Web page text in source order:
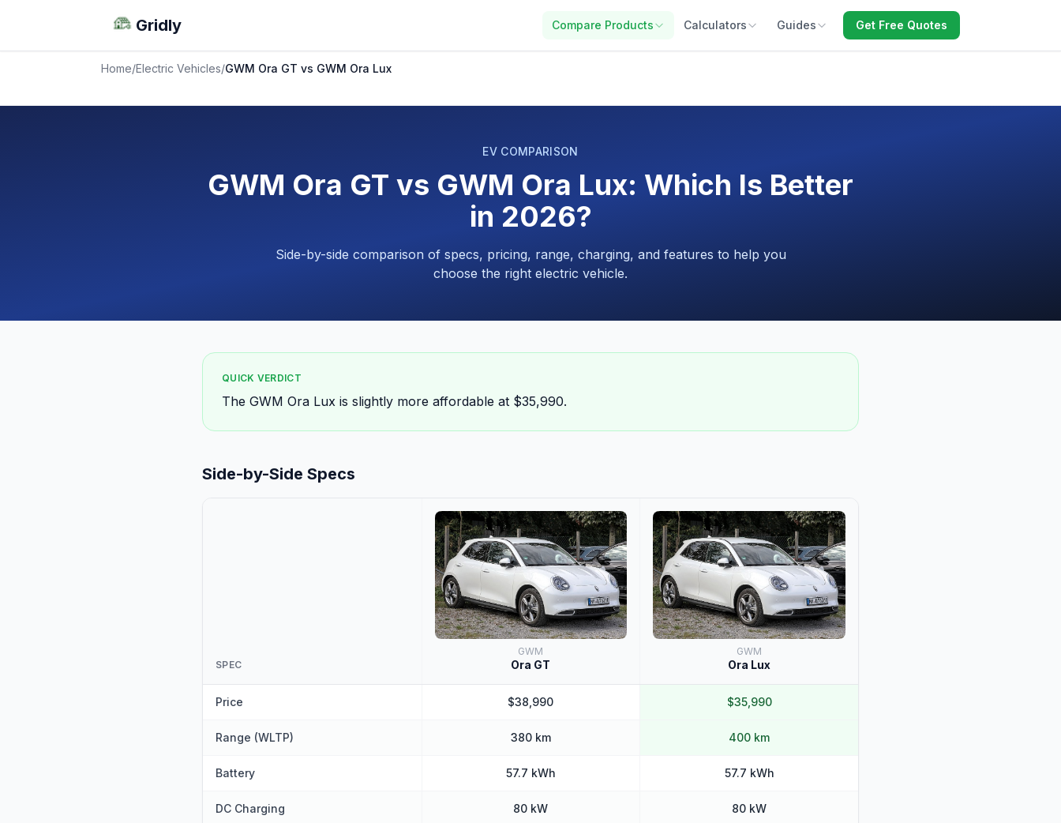
Gridly Compare Products Calculators Guides Get Free Quotes
Home/Electric Vehicles/GWM Ora GT vs GWM Ora Lux
EV COMPARISON
GWM Ora GT vs GWM Ora Lux: Which Is Better
in 2026?
Side-by-side comparison of specs, pricing, range, charging, and features to help you
choose the right electric vehicle.
QUICK VERDICT
The GWM Ora Lux is slightly more affordable at $35,990.
Side-by-Side Specs
SPEC
GWM
Ora GT
GWM
Ora Lux
Price $38,990 $35,990
Range (WLTP) 380 km 400 km
Battery 57.7 kWh 57.7 kWh
DC Charging 80 kW 80 kW